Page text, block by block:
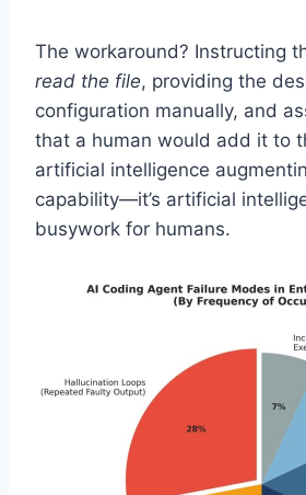
The workaround? Instructing
read the file, providing the
configuration manually, and
that a human would add it to
artificial intelligence
capability—it’s artificial
busywork for humans.